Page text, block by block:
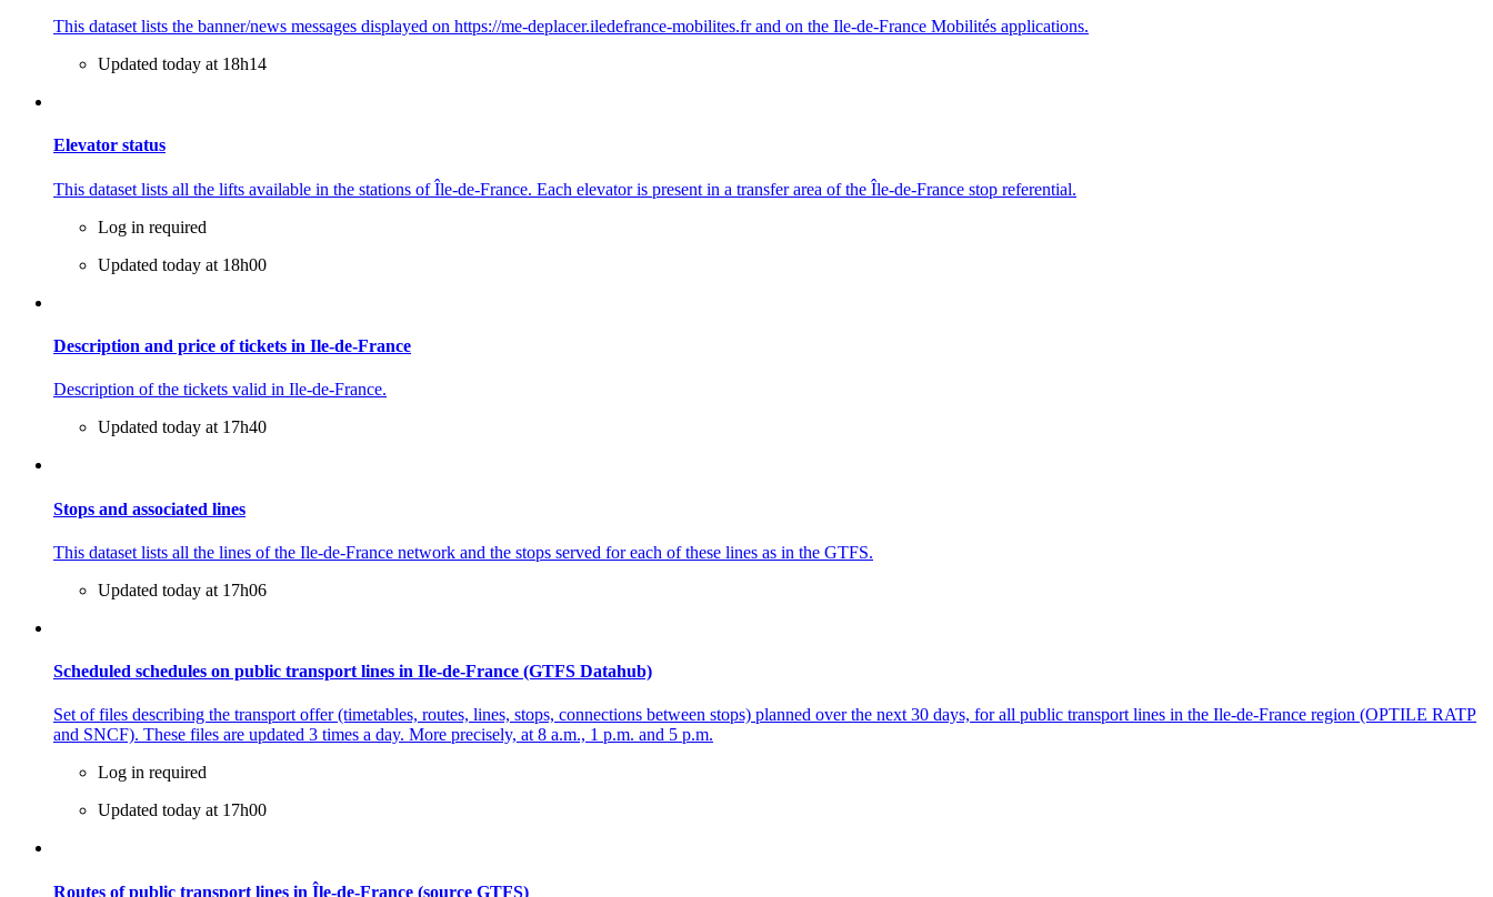
This dataset lists the banner/news messages displayed on https://me-deplacer.iledefrance-mobilites.fr and on the Ile-de-France Mobilités applications.
Updated today at 18h14
Elevator status
This dataset lists all the lifts available in the stations of Île-de-France. Each elevator is present in a transfer area of the Île-de-France stop referential.
Log in required
Updated today at 18h00
Description and price of tickets in Ile-de-France
Description of the tickets valid in Ile-de-France.
Updated today at 17h40
Stops and associated lines
This dataset lists all the lines of the Ile-de-France network and the stops served for each of these lines as in the GTFS.
Updated today at 17h06
Scheduled schedules on public transport lines in Ile-de-France (GTFS Datahub)
Set of files describing the transport offer (timetables, routes, lines, stops, connections between stops) planned over the next 30 days, for all public transport lines in the Ile-de-France region (OPTILE RATP
and SNCF). These files are updated 3 times a day. More precisely, at 8 a.m., 1 p.m. and 5 p.m.
Log in required
Updated today at 17h00
Routes of public transport lines in Île-de-France (source GTFS)